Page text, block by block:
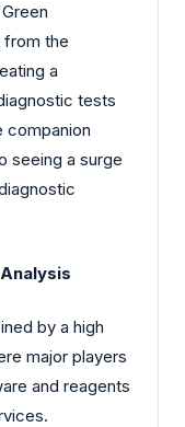
from the
a
tests
companion
seeing a surge
by a high
major players
and reagents